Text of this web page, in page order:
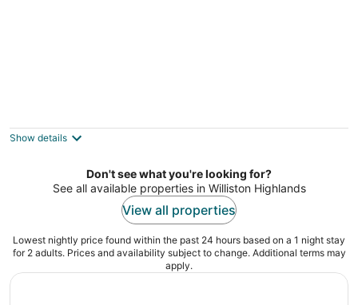
out
12094 South Williams St Dunnellon FL
Show details
Don't see what you're looking for?
See all available properties in Williston Highlands
View all properties
Lowest nightly price found within the past 24 hours based on a 1 night stay
for 2 adults. Prices and availability subject to change. Additional terms may
apply.